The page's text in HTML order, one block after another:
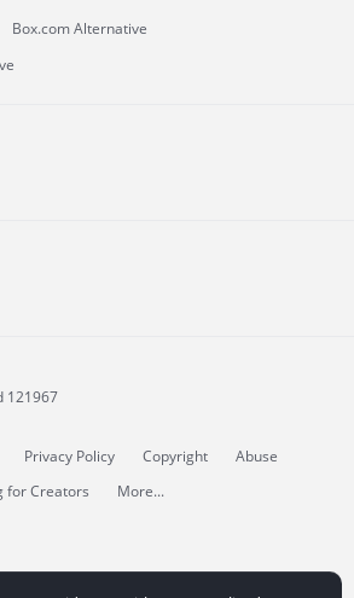
Box.com Alternative
121967
Privacy Policy Copyright
Abuse
for Creators More...